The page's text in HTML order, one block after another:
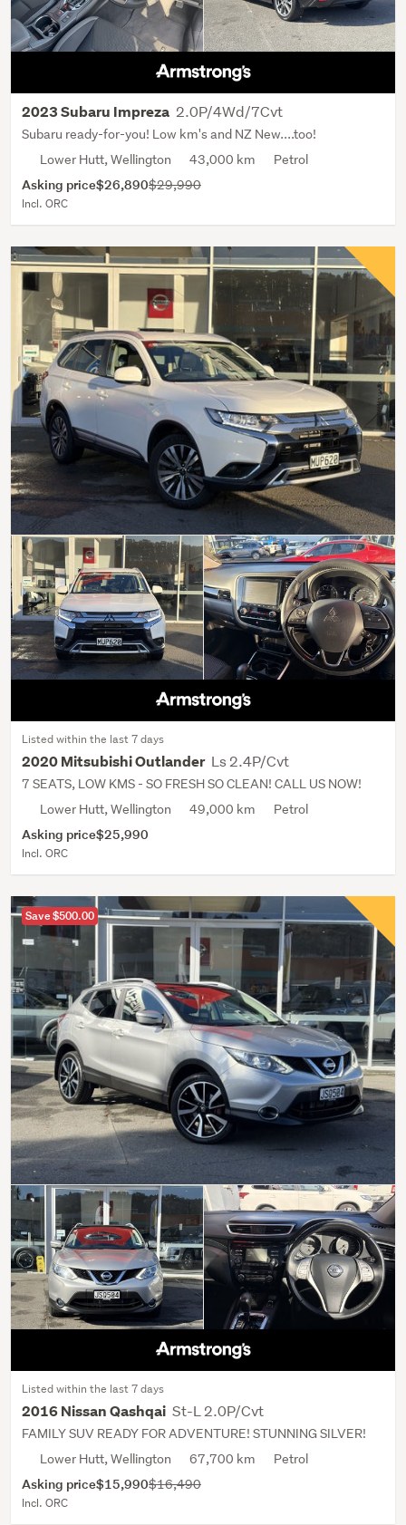
2023 Subaru Impreza 2.0P/4Wd/7Cvt
Subaru ready-for-you! Low km's and NZ New....too!
Lower Hutt, Wellington
43,000 km Petrol
Asking price$26,890$29,990
Incl. ORC
Listed within the last 7 days
2020 Mitsubishi Outlander Ls 2.4P/Cvt
7 SEATS, LOW KMS - SO FRESH SO CLEAN! CALL US NOW!
Lower Hutt, Wellington
49,000 km Petrol
Asking price$25,990
Incl. ORC
Save $500.00
Listed within the last 7 days
2016 Nissan Qashqai St-L 2.0P/Cvt
FAMILY SUV READY FOR ADVENTURE! STUNNING SILVER!
Lower Hutt, Wellington
67,700 km Petrol
Asking price$15,990$16,490
Incl. ORC